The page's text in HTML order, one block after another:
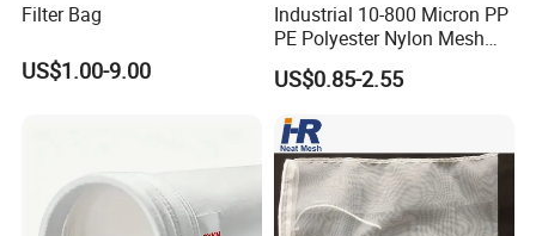
Filter Bag
US$1.00-9.00
Industrial 10-800 Micron PP
PE Polyester Nylon Mesh
Aquarium Liquid Filter
Socks Water Liquid Filter
Bag
US$0.85-2.55